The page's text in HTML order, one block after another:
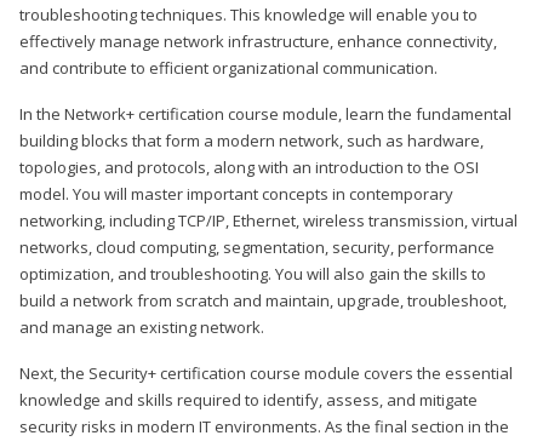
troubleshooting techniques. This knowledge will enable you to
effectively manage network infrastructure, enhance connectivity,
and contribute to efficient organizational communication.
In the Network+ certification course module, learn the fundamental
building blocks that form a modern network, such as hardware,
topologies, and protocols, along with an introduction to the OSI
model. You will master important concepts in contemporary
networking, including TCP/IP, Ethernet, wireless transmission, virtual
networks, cloud computing, segmentation, security, performance
optimization, and troubleshooting. You will also gain the skills to
build a network from scratch and maintain, upgrade, troubleshoot,
and manage an existing network.
Next, the Security+ certification course module covers the essential
knowledge and skills required to identify, assess, and mitigate
security risks in modern IT environments. As the final section in the